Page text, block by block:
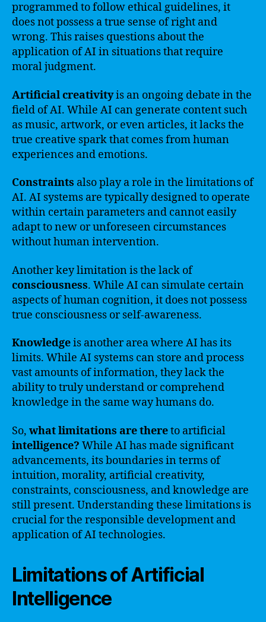
programmed to follow ethical guidelines, it
does not possess a true sense of right and
wrong. This raises questions about the
application of AI in situations that require
moral judgment.
Artificial creativityis an ongoing debate in the
field of AI. While AI can generate content such
as music, artwork, or even articles, it lacks the
true creative spark that comes from human
experiences and emotions.
Constraints also play a role in the limitations of
AI. AI systems are typically designed to operate
within certain parameters and cannot easily
adapt to new or unforeseen circumstances
without human intervention.
Another key limitation is the lack of
consciousness. While AI can simulate certain
aspects of human cognition, it does not possess
true consciousness or self-awareness.
Knowledgeis another area where AI has its
limits. While AI systems can store and process
vast amounts of information, they lack the
ability to truly understand or comprehend
knowledge in the same way humans do.
So, whatlimitations arethereto artificial
intelligence? While AI has made significant
advancements, its boundaries in terms of
intuition, morality, artificial creativity,
constraints, consciousness, and knowledge are
still present. Understanding these limitations is
crucial for the responsible development and
application of AI technologies.
Limitations of Artificial
Intelligence